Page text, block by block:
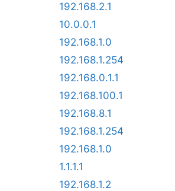
192.168.2.1
10.0.0.1
192.168.1.0
192.168.1.254
192.168.0.1.1
192.168.100.1
192.168.8.1
192.168.1.254
192.168.1.0
1.1.1.1
192.168.1.2